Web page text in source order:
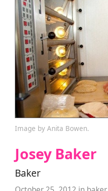
Image by Anita Bowen.
Josey Baker
Baker